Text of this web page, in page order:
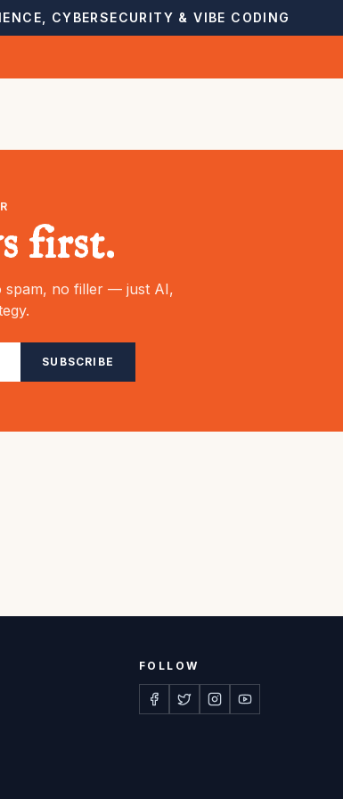
CYBERSECURITY & VIBE CODING
first.
spam, no filler — just AI,
SUBSCRIBE
FOLLOW